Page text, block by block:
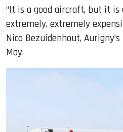
“It is a good aircraft, but it
extremely, extremely
Nico Bezuidenhout,
May.